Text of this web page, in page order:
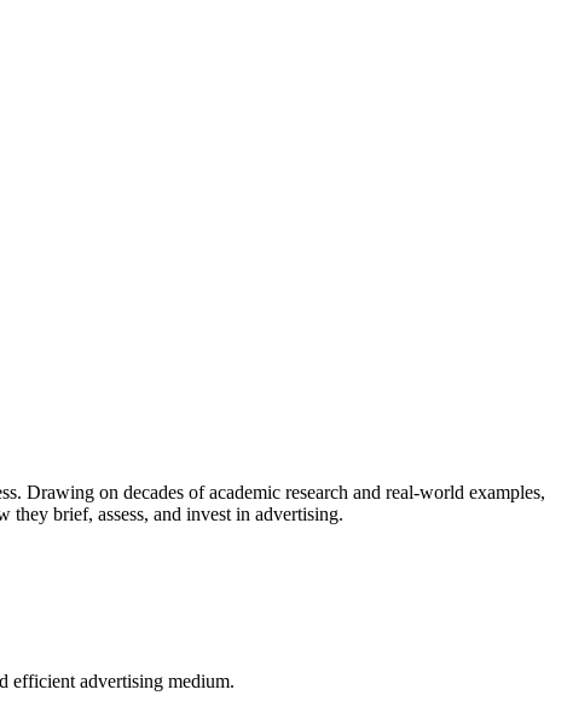
Drawing on decades of academic research and real-world examples,
brief, assess, and invest in advertising.
efficient advertising medium.